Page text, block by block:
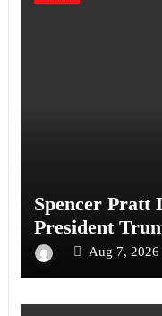
Spencer Pratt
President
Aug 7, 2026